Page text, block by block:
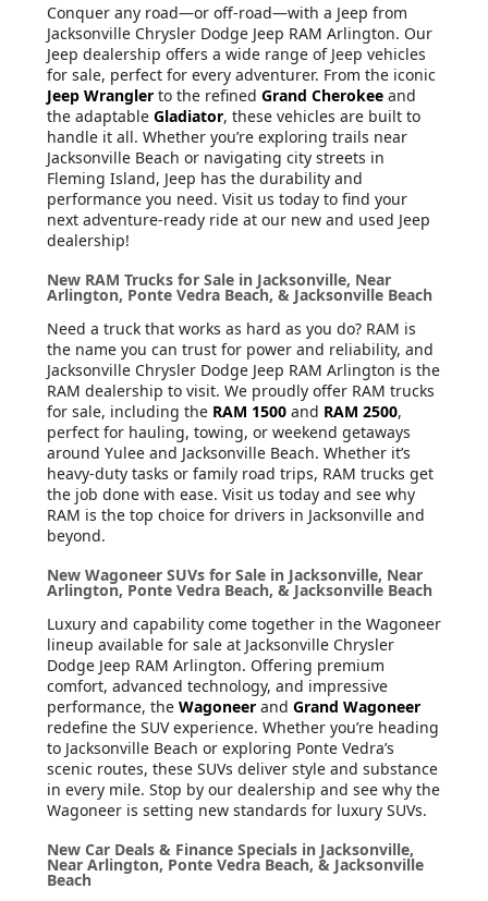
Conquer any road—or off-road—with a Jeep from
Jacksonville Chrysler Dodge Jeep RAM Arlington. Our
Jeep dealership offers a wide range of Jeep vehicles
for sale, perfect for every adventurer. From the iconic
Jeep Wrangler to the refined Grand Cherokee and
the adaptable Gladiator, these vehicles are built to
handle it all. Whether you’re exploring trails near
Jacksonville Beach or navigating city streets in
Fleming Island, Jeep has the durability and
performance you need. Visit us today to find your
next adventure-ready ride at our new and used Jeep
dealership!
New RAM Trucks for Sale in Jacksonville, Near
Arlington, Ponte Vedra Beach, & Jacksonville Beach
Need a truck that works as hard as you do? RAM is
the name you can trust for power and reliability, and
Jacksonville Chrysler Dodge Jeep RAM Arlington is the
RAM dealership to visit. We proudly offer RAM trucks
for sale, including the RAM 1500 and RAM 2500,
perfect for hauling, towing, or weekend getaways
around Yulee and Jacksonville Beach. Whether it’s
heavy-duty tasks or family road trips, RAM trucks get
the job done with ease. Visit us today and see why
RAM is the top choice for drivers in Jacksonville and
beyond.
New Wagoneer SUVs for Sale in Jacksonville, Near
Arlington, Ponte Vedra Beach, & Jacksonville Beach
Luxury and capability come together in the Wagoneer
lineup available for sale at Jacksonville Chrysler
Dodge Jeep RAM Arlington. Offering premium
comfort, advanced technology, and impressive
performance, the Wagoneer and Grand Wagoneer
redefine the SUV experience. Whether you’re heading
to Jacksonville Beach or exploring Ponte Vedra’s
scenic routes, these SUVs deliver style and substance
in every mile. Stop by our dealership and see why the
Wagoneer is setting new standards for luxury SUVs.
New Car Deals & Finance Specials in Jacksonville,
Near Arlington, Ponte Vedra Beach, & Jacksonville
Beach